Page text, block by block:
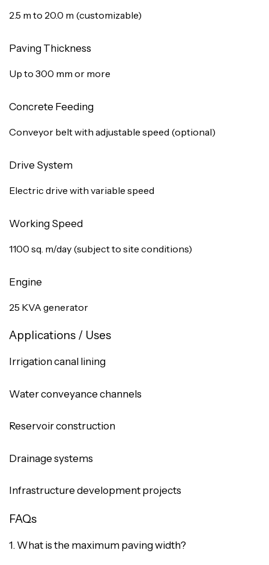
2.5 m to 20.0 m (customizable)
Paving Thickness
Up to 300 mm or more
Concrete Feeding
Conveyor belt with adjustable speed (optional)
Drive System
Electric drive with variable speed
Working Speed
1100 sq. m/day (subject to site conditions)
Engine
25 KVA generator
Applications / Uses
Irrigation canal lining
Water conveyance channels
Reservoir construction
Drainage systems
Infrastructure development projects
FAQs
1. What is the maximum paving width?